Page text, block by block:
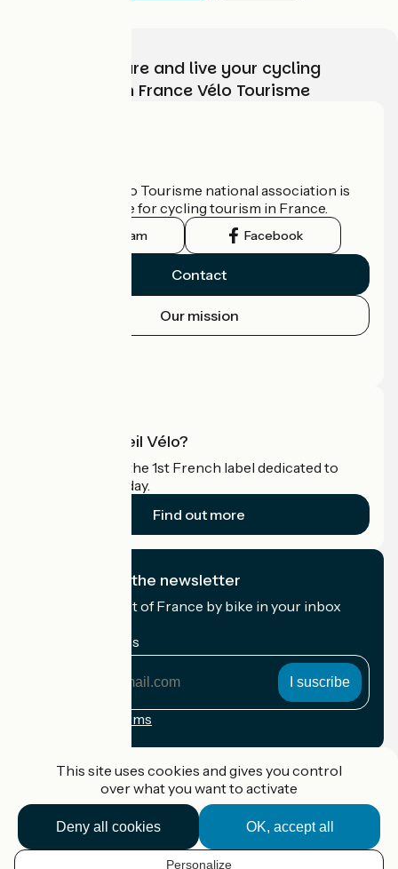
Choose, prepare and live your cycling
adventure with France Vélo Tourisme
The France Vélo Tourisme national association is
the official guide for cycling tourism in France.
Instagram Facebook
Contact
Our mission
What is Accueil Vélo?
Accueil Vélo is the 1st French label dedicated to
cyclists on holiday.
Find out more
I subscribe to the newsletter
Receive the best of France by bike in your inbox
My email address
Registration terms
Accueil Vélo Pro
Contact
This site uses cookies and gives you control
over what you want to activate
OK, accept all
Deny all cookies
Personalize